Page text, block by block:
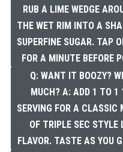
RUB A LIME WEDGE
THE WET RIM INTO A
SUPERFINE SUGAR. TAP
FOR A MINUTE BEFORE
Q: WANT IT BOOZY?
MUCH? A: ADD 1 TO 1
SERVING FOR A CLASSIC
OF TRIPLE SEC STYLE
FLAVOR. TASTE AS YOU